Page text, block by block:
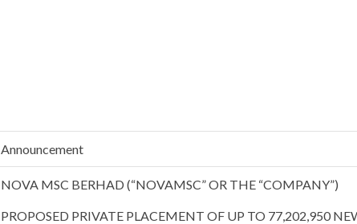
Announcement
NOVA MSC BERHAD (“NOVAMSC” OR THE “COMPANY”)
PROPOSED PRIVATE PLACEMENT OF UP TO 77,202,950